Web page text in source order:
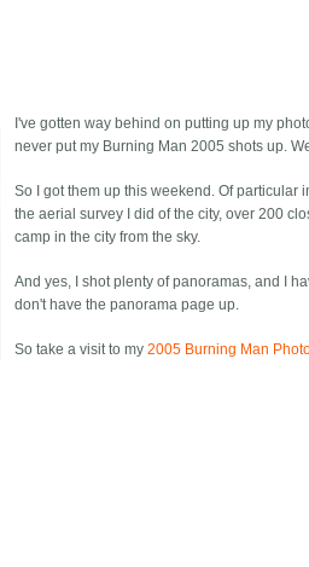
I've gotten way behind on putting up my
never put my Burning Man 2005 shots up.
So I got them up this weekend. Of particular
the aerial survey I did of the city, over 200
camp in the city from the sky.
And yes, I shot plenty of panoramas, and I
don't have the panorama page up.
So take a visit to my2005 Burning Man